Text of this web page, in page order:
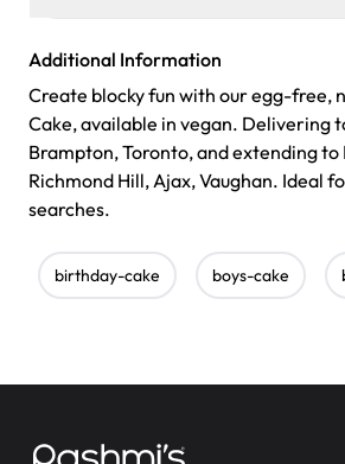
Additional Information
Create blocky fun with our egg-free,
Cake, available in vegan. Delivering
Brampton, Toronto, and extending
Richmond Hill, Ajax, Vaughan. Ideal
searches.
birthday-cake boys-cake